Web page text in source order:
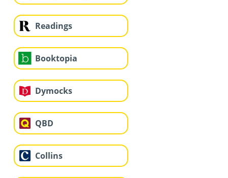
Readings
Booktopia
Dymocks
QBD
Collins